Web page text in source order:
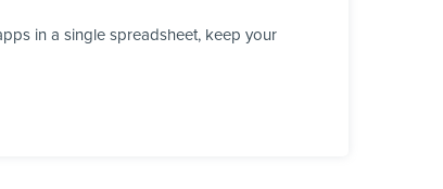
in a single spreadsheet, keep your